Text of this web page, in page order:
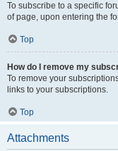
To subscribe to a specific
of page, upon entering the
Top
How do I remove my
To remove your
links to your subscriptions.
Top
Attachments